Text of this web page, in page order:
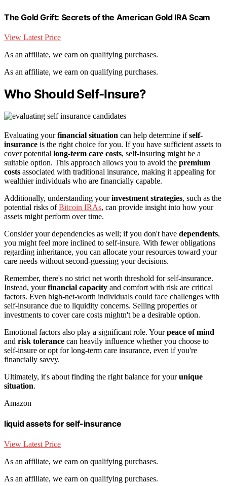
The Gold Grift: Secrets of the American Gold IRA Scam
View Latest Price
As an affiliate, we earn on qualifying purchases.
As an affiliate, we earn on qualifying purchases.
Who Should Self-Insure?
Evaluating yourfinancial situation can help determine ifself-
insurance is the right choice for you. If you have sufficient assets to
cover potential long-term care costs, self-insuring might be a
suitable option. This approach allows you to avoid the premium
costs associated with traditional insurance, making it appealing for
wealthier individuals who are financially capable.
Additionally, understanding yourinvestment strategies, such as the
potential risks ofBitcoin IRAs, can provide insight into how your
assets might perform over time.
Consider your dependencies as well; if you don't have dependents,
you might feel more inclined to self-insure. With fewer obligations
regarding inheritance, you can allocate your resources toward your
care needs without second-guessing your decisions.
Remember, there's no strict net worth threshold for self-insurance.
Instead, yourfinancial capacity and comfort with risk are critical
factors. Even high-net-worth individuals could face challenges with
self-insurance due to liquidity concerns. Selling properties or
investments to cover care costs mightn't be a desirable option.
Emotional factors also play a significant role. Yourpeace of mind
and risk tolerance can heavily influence whether you choose to
self-insure or opt for long-term care insurance, even if you're
financially savvy.
Ultimately, it's about finding the right balance for yourunique
situation.
Amazon
liquid assets for self-insurance
View Latest Price
As an affiliate, we earn on qualifying purchases.
As an affiliate, we earn on qualifying purchases.